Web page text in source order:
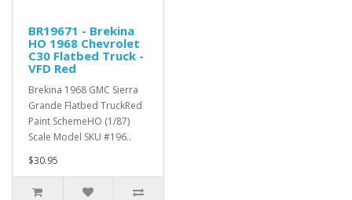
BR19671 - Brekina
HO 1968 Chevrolet
C30 Flatbed Truck -
VFD Red
Brekina 1968 GMC Sierra
Grande Flatbed TruckRed
Paint SchemeHO (1/87)
Scale Model SKU #196..
$30.95